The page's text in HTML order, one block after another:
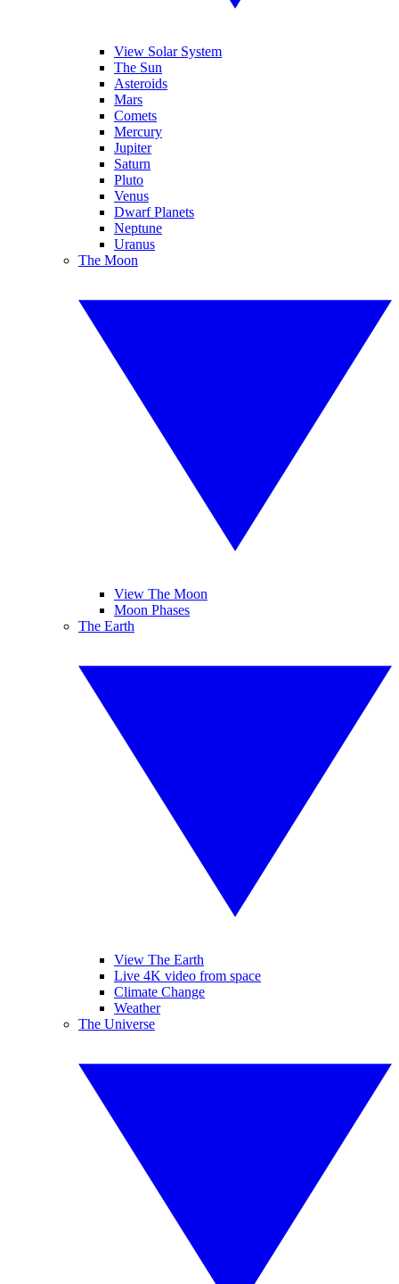
View Solar System
The Sun
Asteroids
Mars
Comets
Mercury
Jupiter
Saturn
Pluto
Venus
Dwarf Planets
Neptune
Uranus
The Moon
View The Moon
Moon Phases
The Earth
View The Earth
Live 4K video from space
Climate Change
Weather
The Universe